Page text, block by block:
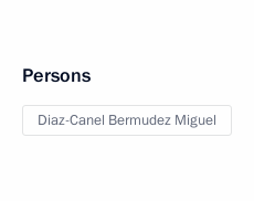
Persons
Diaz-Canel Bermudez Miguel